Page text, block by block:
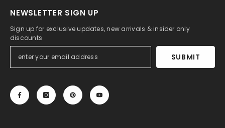
NEWSLETTER SIGN UP
Sign up for exclusive updates, new arrivals & insider only
discounts
SUBMIT